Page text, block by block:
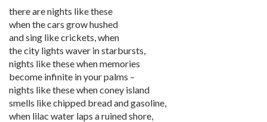
there are nights like these
when the cars grow hushed
and sing like crickets, when
the city lights waver in starbursts,
nights like these when memories
become infinite in your palms –
nights like these when coney island
smells like chipped bread and gasoline,
when lilac water laps a ruined shore,